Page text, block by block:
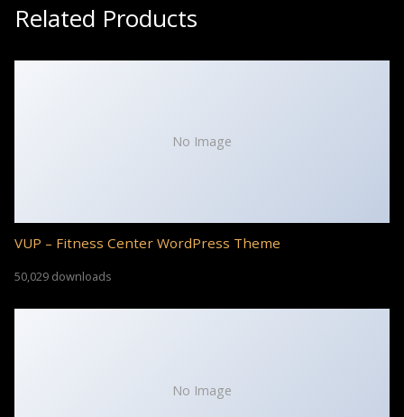
Related Products
No Image
VUP – Fitness Center WordPress Theme
50,029 downloads
No Image